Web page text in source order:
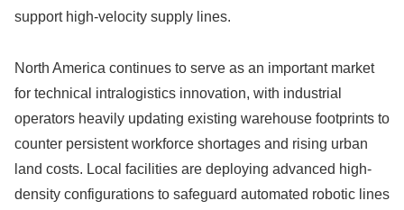
support high-velocity supply lines.
North America continues to serve as an important market
for technical intralogistics innovation, with industrial
operators heavily updating existing warehouse footprints to
counter persistent workforce shortages and rising urban
land costs. Local facilities are deploying advanced high-
density configurations to safeguard automated robotic lines